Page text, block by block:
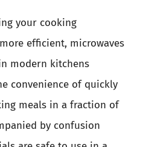
your cooking
efficient, microwaves
modern kitchens
convenience of quickly
meals in a fraction of
by confusion